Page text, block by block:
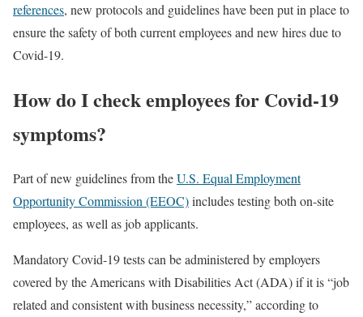
references, new protocols and guidelines have been put in place to
ensure the safety of both current employees and new hires due to
Covid-19.
How do I check employees for Covid-19
symptoms?
Part of new guidelines from theU.S. Equal Employment
Opportunity Commission (EEOC)includes testing both on-site
employees, as well as job applicants.
Mandatory Covid-19 tests can be administered by employers
covered by the Americans with Disabilities Act (ADA) if it is “job
related and consistent with business necessity,” according to